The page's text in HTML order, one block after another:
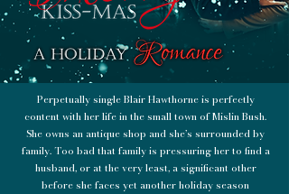
Perpetually single Blair Hawthorne is perfectly
content with her life in the small town of Mislin Bush.
She owns an antique shop and she’s surrounded by
family. Too bad that family is pressuring her to find a
husband, or at the very least, a significant other
before she faces yet another holiday season